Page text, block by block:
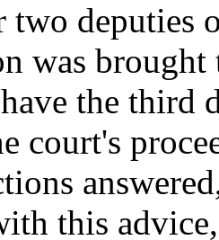
two deputies
was
the third
court's
this